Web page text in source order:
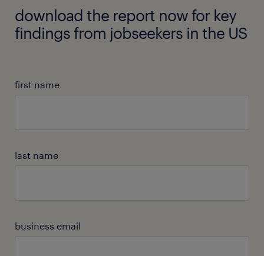
download the report now for key
findings from jobseekers in the US
first name
last name
business email